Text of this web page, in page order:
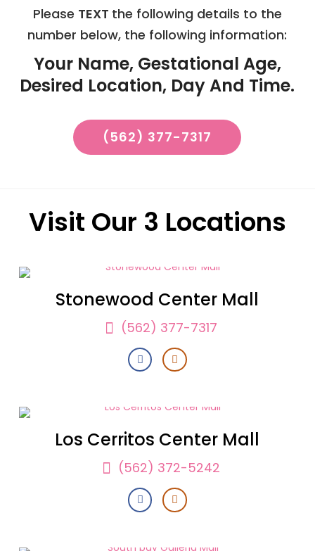
Please TEXT the following details to the
number below, the following information:
Your Name, Gestational Age,
Desired Location, Day And Time.
(562) 377-7317
Visit Our 3 Locations
Stonewood Center Mall
(562) 377-7317
Los Cerritos Center Mall
(562) 372-5242